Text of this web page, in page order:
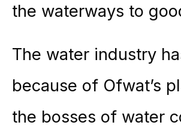
the waterways to
The water industry
because of Ofwat’s
the bosses of water